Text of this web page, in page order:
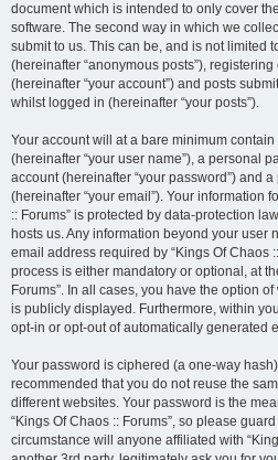
document which is intended to only cover
software. The second way in which we
submit to us. This can be, and is not limited
(hereinafter “anonymous posts”), registering
(hereinafter “your account”) and posts
whilst logged in (hereinafter “your posts”).
Your account will at a bare minimum
(hereinafter “your user name”), a personal
account (hereinafter “your password”) and
(hereinafter “your email”). Your information
:: Forums” is protected by data-protection
hosts us. Any information beyond your user
email address required by “Kings Of Chaos
process is either mandatory or optional, at
Forums”. In all cases, you have the option
is publicly displayed. Furthermore, within
opt-in or opt-out of automatically generated
Your password is ciphered (a one-way
recommended that you do not reuse the
different websites. Your password is the
“Kings Of Chaos :: Forums”, so please
circumstance will anyone affiliated with